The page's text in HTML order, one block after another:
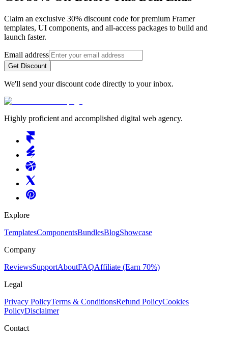
Claim an exclusive 30% discount code for premium Framer
templates, UI components, and all-access packages to build and
launch faster.
Email address
Get Discount
We'll send your discount code directly to your inbox.
Highly proficient and accomplished digital web agency.
Explore
TemplatesComponentsBundlesBlogShowcase
Company
ReviewsSupportAboutFAQAffiliate (Earn 70%)
Legal
Privacy PolicyTerms & ConditionsRefund PolicyCookies
PolicyDisclaimer
Contact